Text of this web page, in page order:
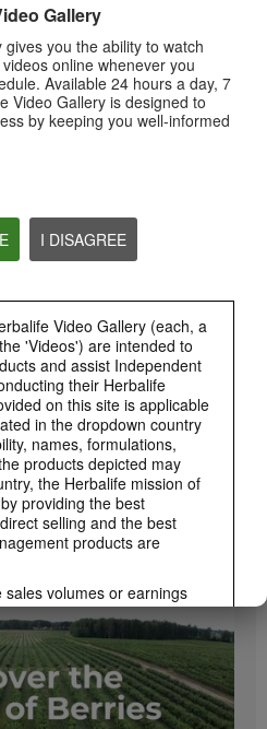
Gallery
you the ability to watch
online whenever you
Available 24 hours a day, 7
Video Gallery is designed to
by keeping you well-informed
I DISAGREE
Video Gallery (each, a
'Videos') are intended to
and assist Independent
their Herbalife
on this site is applicable
in the dropdown country
names, formulations,
products depicted may
the Herbalife mission of
providing the best
selling and the best
products are
volumes or earnings
Herbalife
levels within the
in various countries.
to the individuals (or
are not average; nor do they
what you will earn. For the
Cal Advanced for the calcium you need